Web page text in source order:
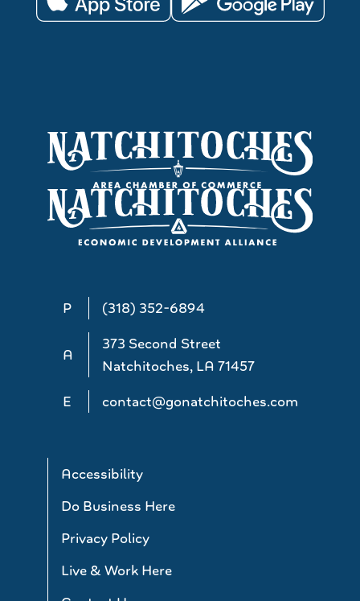
P (318) 352-6894
A
373 Second Street
Natchitoches, LA 71457
E
contact@gonatchitoches.com
Accessibility
Do Business Here
Privacy Policy
Live & Work Here